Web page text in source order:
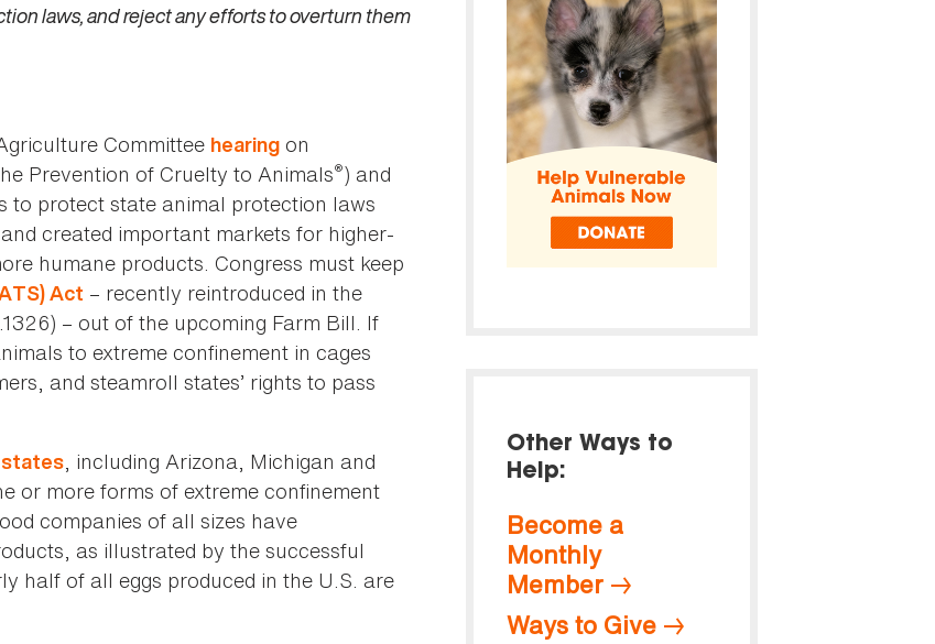
laws, and reject any efforts to overturn them
Committee hearing on
Prevention of Cruelty to Animals®) and
to protect state animal protection laws
created important markets for higher-
humane products. Congress must keep
Act – recently reintroduced in the
– out of the upcoming Farm Bill. If
to extreme confinement in cages
and steamroll states’ rights to pass
states, including Arizona, Michigan and
or more forms of extreme confinement
companies of all sizes have
as illustrated by the successful
half of all eggs produced in the U.S. are
Other Ways to
Help:
Become a
Monthly
Member
Ways to Give